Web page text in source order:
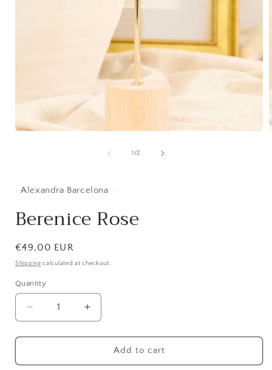
1/of
2
· Alexandra Barcelona ·
Berenice Rose
Regular
price
€49,00 EUR
Shipping calculated at checkout.
Quantity
Decrease
quantity
for
Rose
Increase
quantity
for
Berenice
Rose
Add to cart